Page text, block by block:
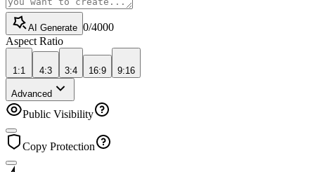
AI Generate 0/4000
Aspect Ratio
1:1 4:3 3:4 16:9 9:16
Advanced
Public Visibility
Copy Protection